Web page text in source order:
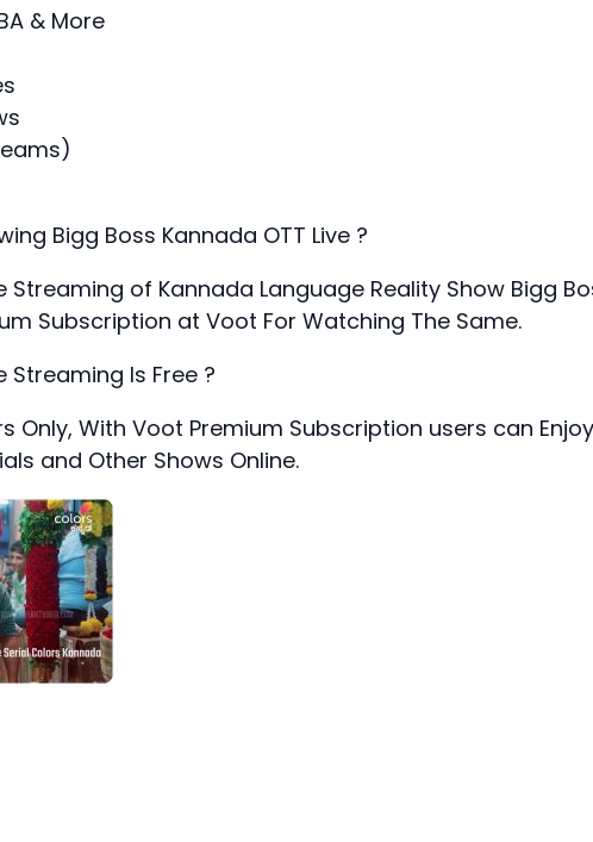
& More
Bigg Boss Kannada OTT Live ?
of Kannada Language Reality Show Bigg
Subscription at Voot For Watching The Same.
Streaming Is Free ?
Only, With Voot Premium Subscription users can
and Other Shows Online.